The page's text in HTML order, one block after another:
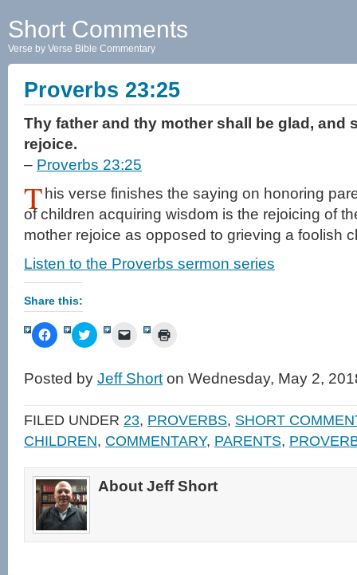
Short Comments
Verse by Verse Bible Commentary
Proverbs 23:25
Thy father and thy mother shall be glad, and
rejoice.
– Proverbs 23:25
T his verse finishes the saying on honoring
of children acquiring wisdom is the rejoicing of
mother rejoice as opposed to grieving a foolish
Listen to the Proverbs sermon series
Share this:
Click
to
Facebook
(Opens
new
window)
Click
to
Twitter
(Opens
new
window)
Click
link
to
friend
(Opens
in
new
window)
in
new
Posted by Jeff Short on Wednesday, May 2,
FILED UNDER 23, PROVERBS, SHORT
CHILDREN, COMMENTARY, PARENTS,
About Jeff Short